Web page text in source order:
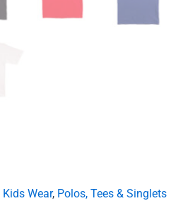
Kids Wear, Polos, Tees & Singlets